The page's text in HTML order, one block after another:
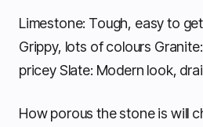
Limestone: Tough, easy to
Grippy, lots of colours
pricey Slate: Modern look,
How porous the stone is will